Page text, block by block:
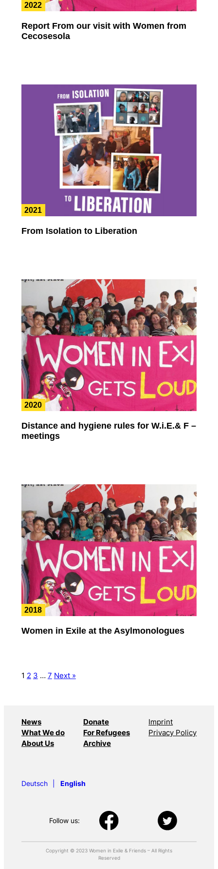
2022
Report From our visit with Women from
Cecosesola
2021
From Isolation to Liberation
2020
Distance and hygiene rules for W.i.E.& F –
meetings
2018
Women in Exile at the Asylmonologues
1 2 3 … 7 Next »
News
What We do
About Us
Donate
For Refugees
Archive
Imprint
Privacy Policy
Deutsch English
Follow us:
Copyright © 2023 Women in Exile & Friends – All Rights
Reserved